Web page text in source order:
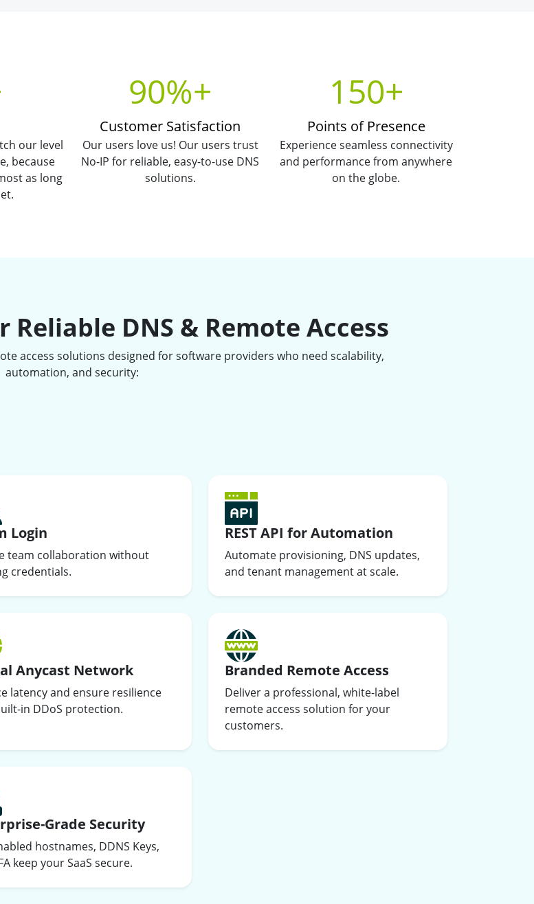
our level
because
as long
90%+
Customer Satisfaction
Our users love us! Our users trust
No-IP for reliable, easy-to-use DNS
solutions.
150+
Points of Presence
Experience seamless connectivity
and performance from anywhere
on the globe.
Reliable DNS & Remote Access
access solutions designed for software providers who need scalability,
automation, and security:
Login
team collaboration without
credentials.
REST API for Automation
Automate provisioning, DNS updates,
and tenant management at scale.
Anycast Network
latency and ensure resilience
in DDoS protection.
Branded Remote Access
Deliver a professional, white-label
remote access solution for your
customers.
Grade Security
hostnames, DDNS Keys,
keep your SaaS secure.